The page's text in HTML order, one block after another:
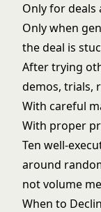
Only for deals
Only when
the deal is
After trying
demos, trials,
With careful
With proper
Ten well-
around
not volume
When to